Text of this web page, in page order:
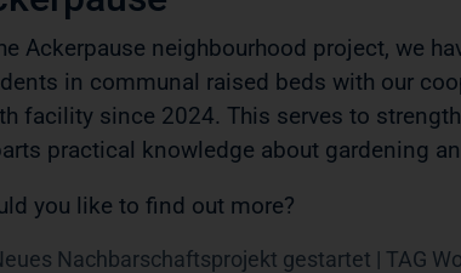
Ackerpause neighbourhood project, we
in communal raised beds with our
facility since 2024. This serves to
practical knowledge about gardening
you like to find out more?
Nachbarschaftsprojekt gestartet | TAG